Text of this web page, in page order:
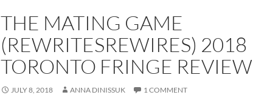
THE MATING GAME
(REWRITESREWIRES) 2018
TORONTO FRINGE REVIEW
JULY 8, 2018 ANNA DINISSUK 1 COMMENT